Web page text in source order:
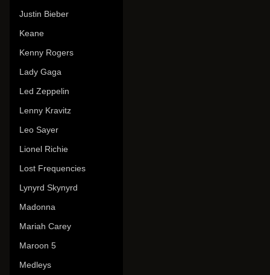
Justin Bieber
Keane
Kenny Rogers
Lady Gaga
Led Zeppelin
Lenny Kravitz
Leo Sayer
Lionel Richie
Lost Frequencies
Lynyrd Skynyrd
Madonna
Mariah Carey
Maroon 5
Medleys